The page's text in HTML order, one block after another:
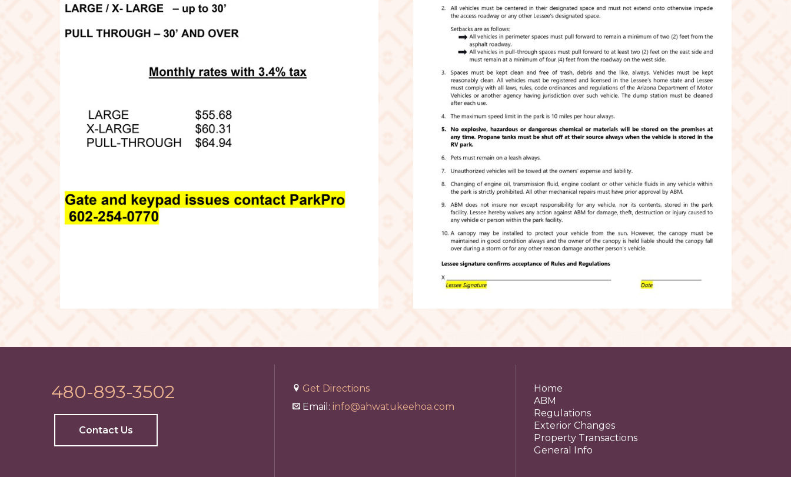
480-893-3502
Contact Us
Get Directions
Email: info@ahwatukeehoa.com
Home
ABM
Regulations
Exterior Changes
Property Transactions
General Info